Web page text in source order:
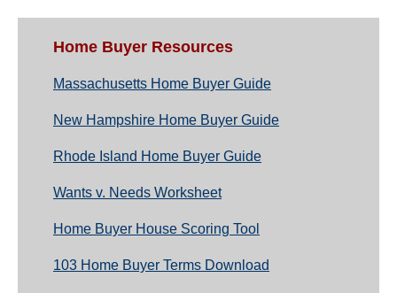
Home Buyer Resources
Massachusetts Home Buyer Guide
New Hampshire Home Buyer Guide
Rhode Island Home Buyer Guide
Wants v. Needs Worksheet
Home Buyer House Scoring Tool
103 Home Buyer Terms Download